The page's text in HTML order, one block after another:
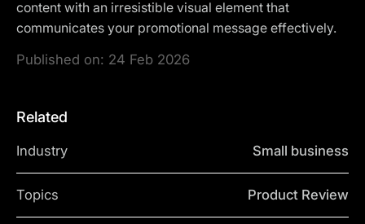
content with an irresistible visual element that
communicates your promotional message effectively.
Published on: 24 Feb 2026
Related
Industry Small business
Topics Product Review